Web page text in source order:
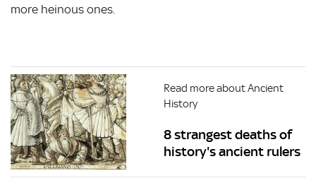
more heinous ones.
Read more about Ancient
History
8 strangest deaths of
history's ancient rulers